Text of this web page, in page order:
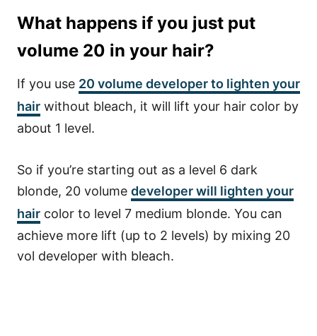
What happens if you just put
volume 20 in your hair?
If you use 20 volume developer to lighten your
hair without bleach, it will lift your hair color by
about 1 level.
So if you’re starting out as a level 6 dark
blonde, 20 volume developer will lighten your
hair color to level 7 medium blonde. You can
achieve more lift (up to 2 levels) by mixing 20
vol developer with bleach.